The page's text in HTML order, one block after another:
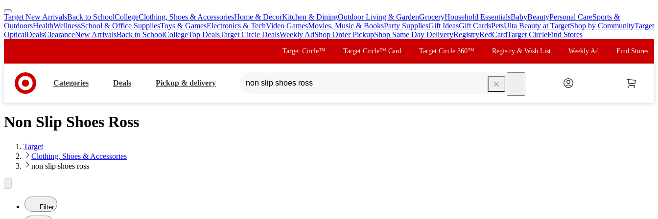
skip
to
main
skip
to
footer
Target New ArrivalsBack to SchoolCollegeClothing, Shoes & AccessoriesHome & DecorKitchen & DiningOutdoor Living & GardenGroceryHousehold EssentialsBabyBeautyPersonal CareSports &
OutdoorsHealthWellnessSchool & Office SuppliesToys & GamesElectronics & TechVideo GamesMovies, Music & BooksParty SuppliesGift IdeasGift CardsPetsUlta Beauty at TargetShop by CommunityTarget
OpticalDealsClearanceNew ArrivalsBack to SchoolCollegeTop DealsTarget Circle DealsWeekly AdShop Order PickupShop Same Day DeliveryRegistryRedCardTarget CircleFind Stores
Target Circle™ Target Circle™ Card Target Circle 360™ Registry & Wish List Weekly Ad Find Stores
Categories Deals Pickup & delivery
Non Slip Shoes Ross
Target
Clothing, Shoes & Accessories
non slip shoes ross
Filter